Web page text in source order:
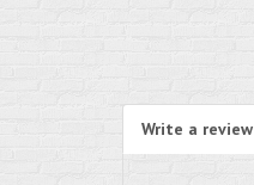
Write a review